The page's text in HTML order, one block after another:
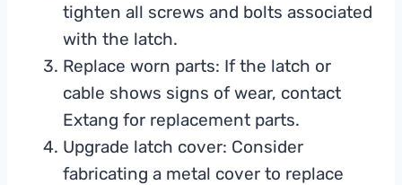
tighten all screws and bolts associated
with the latch.
Replace worn parts: If the latch or
cable shows signs of wear, contact
Extang for replacement parts.
Upgrade latch cover: Consider
fabricating a metal cover to replace